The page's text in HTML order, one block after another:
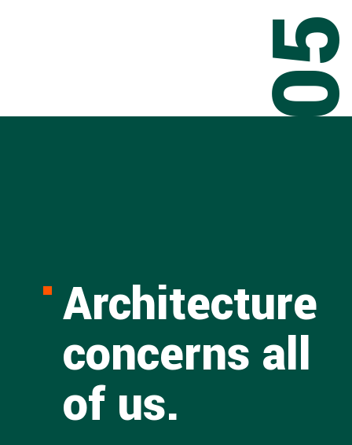
Architecture
concerns all
of us.